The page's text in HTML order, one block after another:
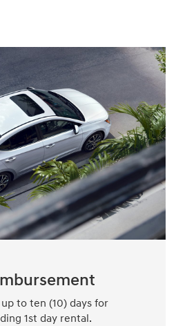
to ten (10) days for
1st day rental.